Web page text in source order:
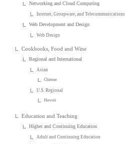
Networking and Cloud Computing
Internet, Groupware, and Telecommunications
Web Development and Design
Web Design
Cookbooks, Food and Wine
Regional and International
Asian
Chinese
U.S. Regional
Hawaii
Education and Teaching
Higher and Continuing Education
Adult and Continuing Education